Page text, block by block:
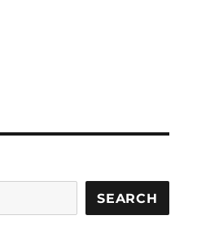
SEARCH